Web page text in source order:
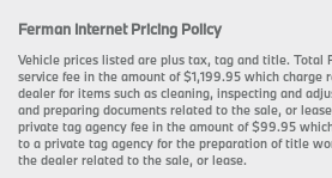
Ferman Internet Pricing Policy
Vehicle prices listed are plus tax, tag and title. Total
service fee in the amount of $1,199.95 which charge
dealer for items such as cleaning, inspecting and
and preparing documents related to the sale, or
private tag agency fee in the amount of $99.95
to a private tag agency for the preparation of title
the dealer related to the sale, or lease.